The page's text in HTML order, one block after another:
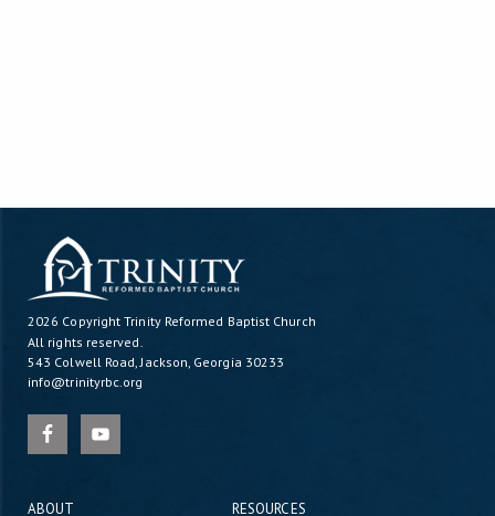
2026 CopyrightTrinity Reformed Baptist Church
All rights reserved.
543 Colwell Road, Jackson, Georgia 30233
info@trinityrbc.org
ABOUT RESOURCES